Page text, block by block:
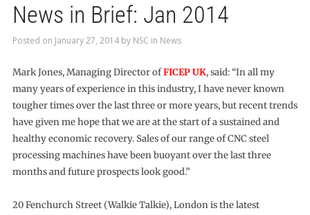
News in Brief: Jan 2014
Posted on January 27, 2014by NSC in News
Mark Jones, Managing Director ofFICEP UK, said: “In all my
many years of experience in this industry, I have never known
tougher times over the last three or more years, but recent trends
have given me hope that we are at the start of a sustained and
healthy economic recovery. Sales of our range of CNC steel
processing machines have been buoyant over the last three
months and future prospects look good.”
20 Fenchurch Street (Walkie Talkie), London is the latest